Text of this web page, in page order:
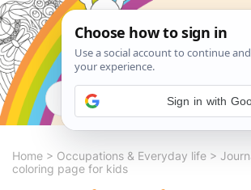
Home > Occupations & Everyday life >
coloring page for kids
Sign in with